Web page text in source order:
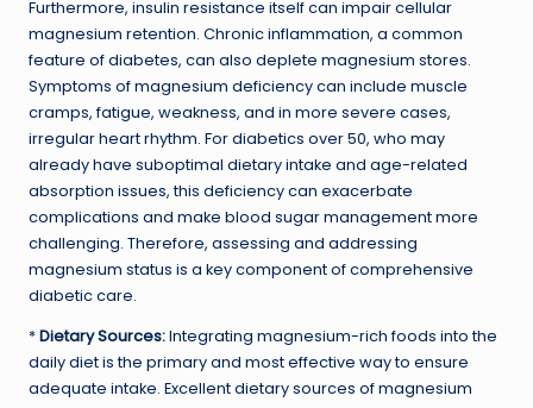
Furthermore, insulin resistance itself can impair cellular
magnesium retention. Chronic inflammation, a common
feature of diabetes, can also deplete magnesium stores.
Symptoms of magnesium deficiency can include muscle
cramps, fatigue, weakness, and in more severe cases,
irregular heart rhythm. For diabetics over 50, who may
already have suboptimal dietary intake and age-related
absorption issues, this deficiency can exacerbate
complications and make blood sugar management more
challenging. Therefore, assessing and addressing
magnesium status is a key component of comprehensive
diabetic care.
*Dietary Sources:Integrating magnesium-rich foods into the
daily diet is the primary and most effective way to ensure
adequate intake. Excellent dietary sources of magnesium